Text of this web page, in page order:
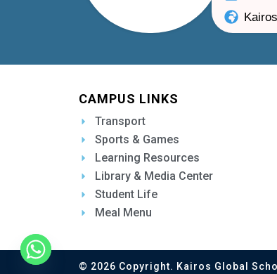
CAMPUS LINKS
Transport
Sports & Games
Learning Resources
Library & Media Center
Student Life
Meal Menu
© 2026 Copyright. Kairos Global